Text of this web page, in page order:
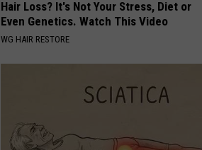
Hair Loss? It's Not Your Stress, Diet or
Even Genetics. Watch This Video
WG HAIR RESTORE